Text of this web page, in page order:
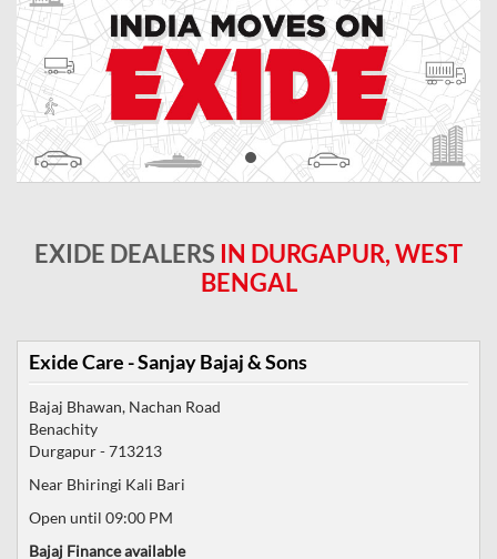
EXIDE DEALERS IN DURGAPUR, WEST
BENGAL
Exide Care - Sanjay Bajaj & Sons
Bajaj Bhawan, Nachan Road
Benachity
Durgapur-713213
Near Bhiringi Kali Bari
Open until 09:00 PM
Bajaj Finance available